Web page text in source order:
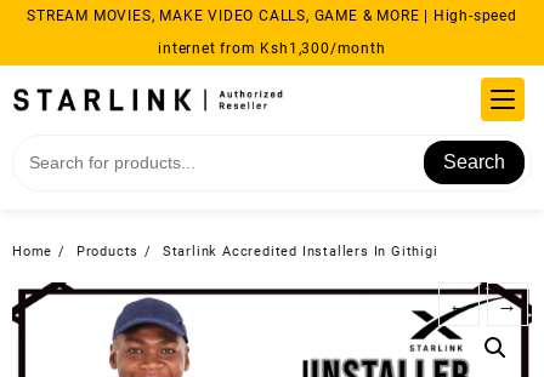
Skip
content
STREAM MOVIES, MAKE VIDEO CALLS, GAME & MORE | High-speed
internet from Ksh1,300/month
Search
Home Products Starlink Accredited Installers In Githigi
← →